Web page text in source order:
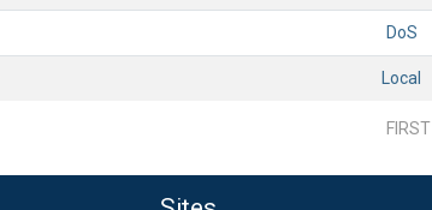
DoS
Local
FIRST